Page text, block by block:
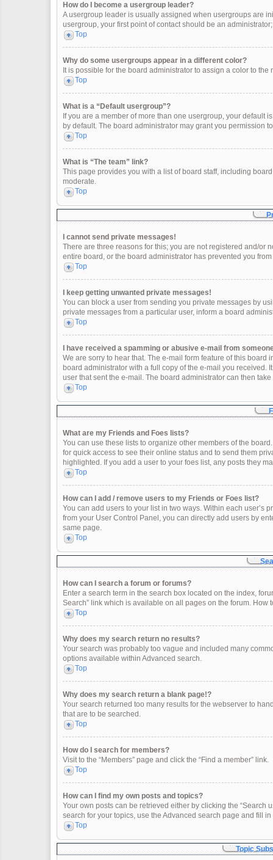
How do I become a usergroup leader?
A usergroup leader is usually assigned when usergroups are
usergroup, your first point of contact should be an
Top
Why do some usergroups appear in a different color?
It is possible for the board administrator to assign a color to
Top
What is a “Default usergroup”?
If you are a member of more than one usergroup, your
by default. The board administrator may grant you permission
Top
What is “The team” link?
This page provides you with a list of board staff, including
moderate.
Top
I cannot send private messages!
There are three reasons for this; you are not registered and/or
entire board, or the board administrator has prevented you
Top
I keep getting unwanted private messages!
You can block a user from sending you private messages by
private messages from a particular user, inform a board
Top
I have received a spamming or abusive e-mail from
We are sorry to hear that. The e-mail form feature of this
board administrator with a full copy of the e-mail you received.
user that sent the e-mail. The board administrator can then take
Top
What are my Friends and Foes lists?
You can use these lists to organize other members of the
for quick access to see their online status and to send them
highlighted. If you add a user to your foes list, any posts they
Top
How can I add / remove users to my Friends or Foes list?
You can add users to your list in two ways. Within each user’s
from your User Control Panel, you can directly add users by
same page.
Top
How can I search a forum or forums?
Enter a search term in the search box located on the index,
Search” link which is available on all pages on the forum. How
Top
Why does my search return no results?
Your search was probably too vague and included many
options available within Advanced search.
Top
Why does my search return a blank page!?
Your search returned too many results for the webserver to
that are to be searched.
Top
How do I search for members?
Visit to the “Members” page and click the “Find a member” link.
Top
How can I find my own posts and topics?
Your own posts can be retrieved either by clicking the “Search
search for your topics, use the Advanced search page and fill
Top
Topic